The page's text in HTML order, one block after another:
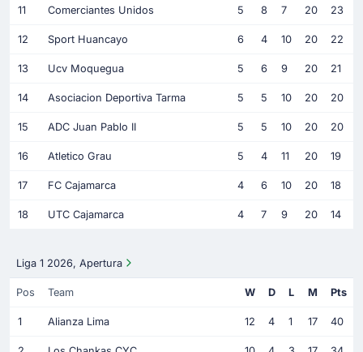
11 Comerciantes Unidos 5 8 7 20 23
12 Sport Huancayo 6 4 10 20 22
13 Ucv Moquegua 5 6 9 20 21
14 Asociacion Deportiva Tarma 5 5 10 20 20
15 ADC Juan Pablo II 5 5 10 20 20
16 Atletico Grau 5 4 11 20 19
17 FC Cajamarca 4 6 10 20 18
18 UTC Cajamarca 4 7 9 20 14
Liga 1 2026, Apertura
Pos Team W D L M Pts
1 Alianza Lima 12 4 1 17 40